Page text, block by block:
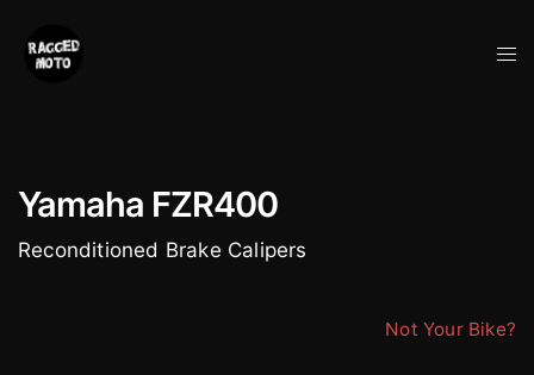
Yamaha FZR400
Reconditioned Brake Calipers
Not Your Bike?